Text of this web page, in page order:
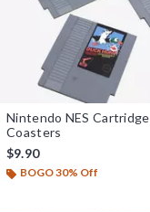
Nintendo NES Cartridge
Coasters
$9.90
BOGO 30% Off